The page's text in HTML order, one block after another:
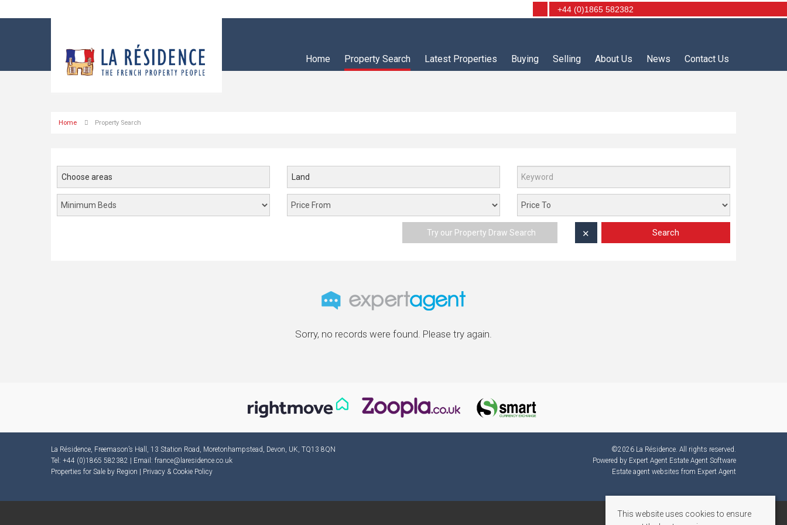
+44 (0)1865 582382
Home Property Search Latest Properties Buying Selling About Us News Contact Us
Home Property Search
Choose areas Land
Try our Property Draw Search Search
✕
Sorry, no records were found. Please try again.
La Résidence, Freemason’s Hall, 13 Station Road, Moretonhampstead, Devon, UK, TQ13 8QN
Tel: +44 (0)1865 582382 | Email: france@laresidence.co.uk
Properties for Sale by Region
Privacy & Cookie Policy
©2026 La Résidence. All rights reserved.
Powered by Expert Agent Estate Agent Software
Estate agent websites from Expert Agent
This website uses cookies to ensure